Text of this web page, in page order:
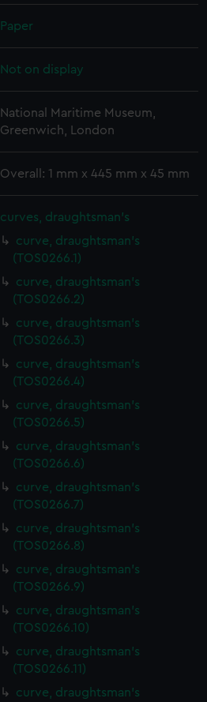
Paper
Not on display
National Maritime Museum,
Greenwich, London
Overall: 1 mm x 445 mm x 45 mm
curves, draughtsman's
curve, draughtsman's
(TOS0266.1)
curve, draughtsman's
(TOS0266.2)
curve, draughtsman's
(TOS0266.3)
curve, draughtsman's
(TOS0266.4)
curve, draughtsman's
(TOS0266.5)
curve, draughtsman's
(TOS0266.6)
curve, draughtsman's
(TOS0266.7)
curve, draughtsman's
(TOS0266.8)
curve, draughtsman's
(TOS0266.9)
curve, draughtsman's
(TOS0266.10)
curve, draughtsman's
(TOS0266.11)
curve, draughtsman's